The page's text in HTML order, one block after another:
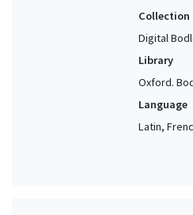
Collection
Digital
Library
Oxford.
Language
Latin,